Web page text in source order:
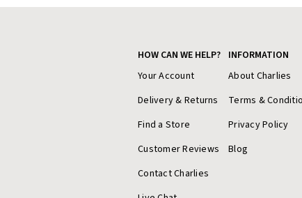
HOW CAN WE HELP?
Your Account
Delivery & Returns
Find a Store
Customer Reviews
Contact Charlies
INFORMATION
About Charlies
Terms &
Privacy Policy
Blog